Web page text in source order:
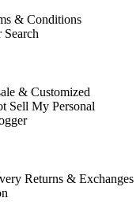
& Conditions
Search
& Customized
Sell My Personal
Returns & Exchanges